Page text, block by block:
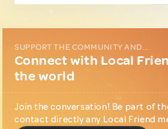
SUPPORT THE COMMUNITY AND...
Connect with Local
the world
Join the conversation! Be part of
contact directly any Local Friend